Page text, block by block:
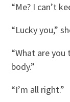
“Me? I can’t
“Lucky you,”
“What are you
body.”
“I’m all right.”